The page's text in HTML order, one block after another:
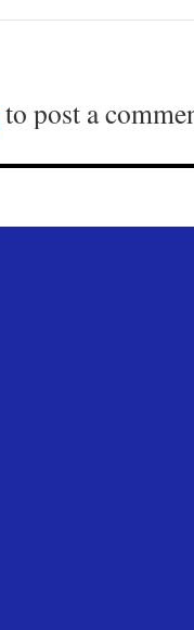
to post a